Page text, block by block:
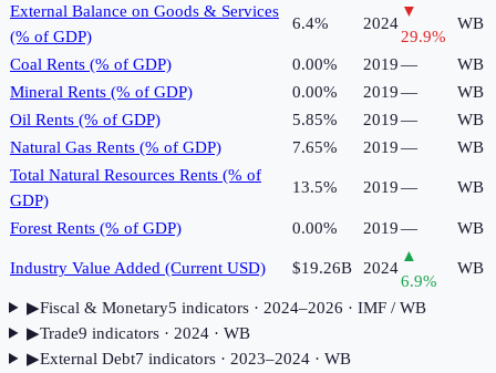
External Balance on Goods & Services
(% of GDP)
6.4% 2024
▼
29.9%
WB
Coal Rents (% of GDP) 0.00% 2019—
WB
Mineral Rents (% of GDP)
0.00% 2019—
WB
Oil Rents (% of GDP)
5.85% 2019—
WB
Natural Gas Rents (% of GDP)
7.65% 2019—
WB
Total Natural Resources Rents (% of
GDP)
13.5% 2019— WB
Forest Rents (% of GDP) 0.00% 2019— WB
Industry Value Added (Current USD) $19.26B 2024
▲
6.9%
WB
▶Fiscal & Monetary5 indicators· 2024–2026 · IMF / WB
▶Trade9 indicators· 2024· WB
▶External Debt7 indicators· 2023–2024· WB